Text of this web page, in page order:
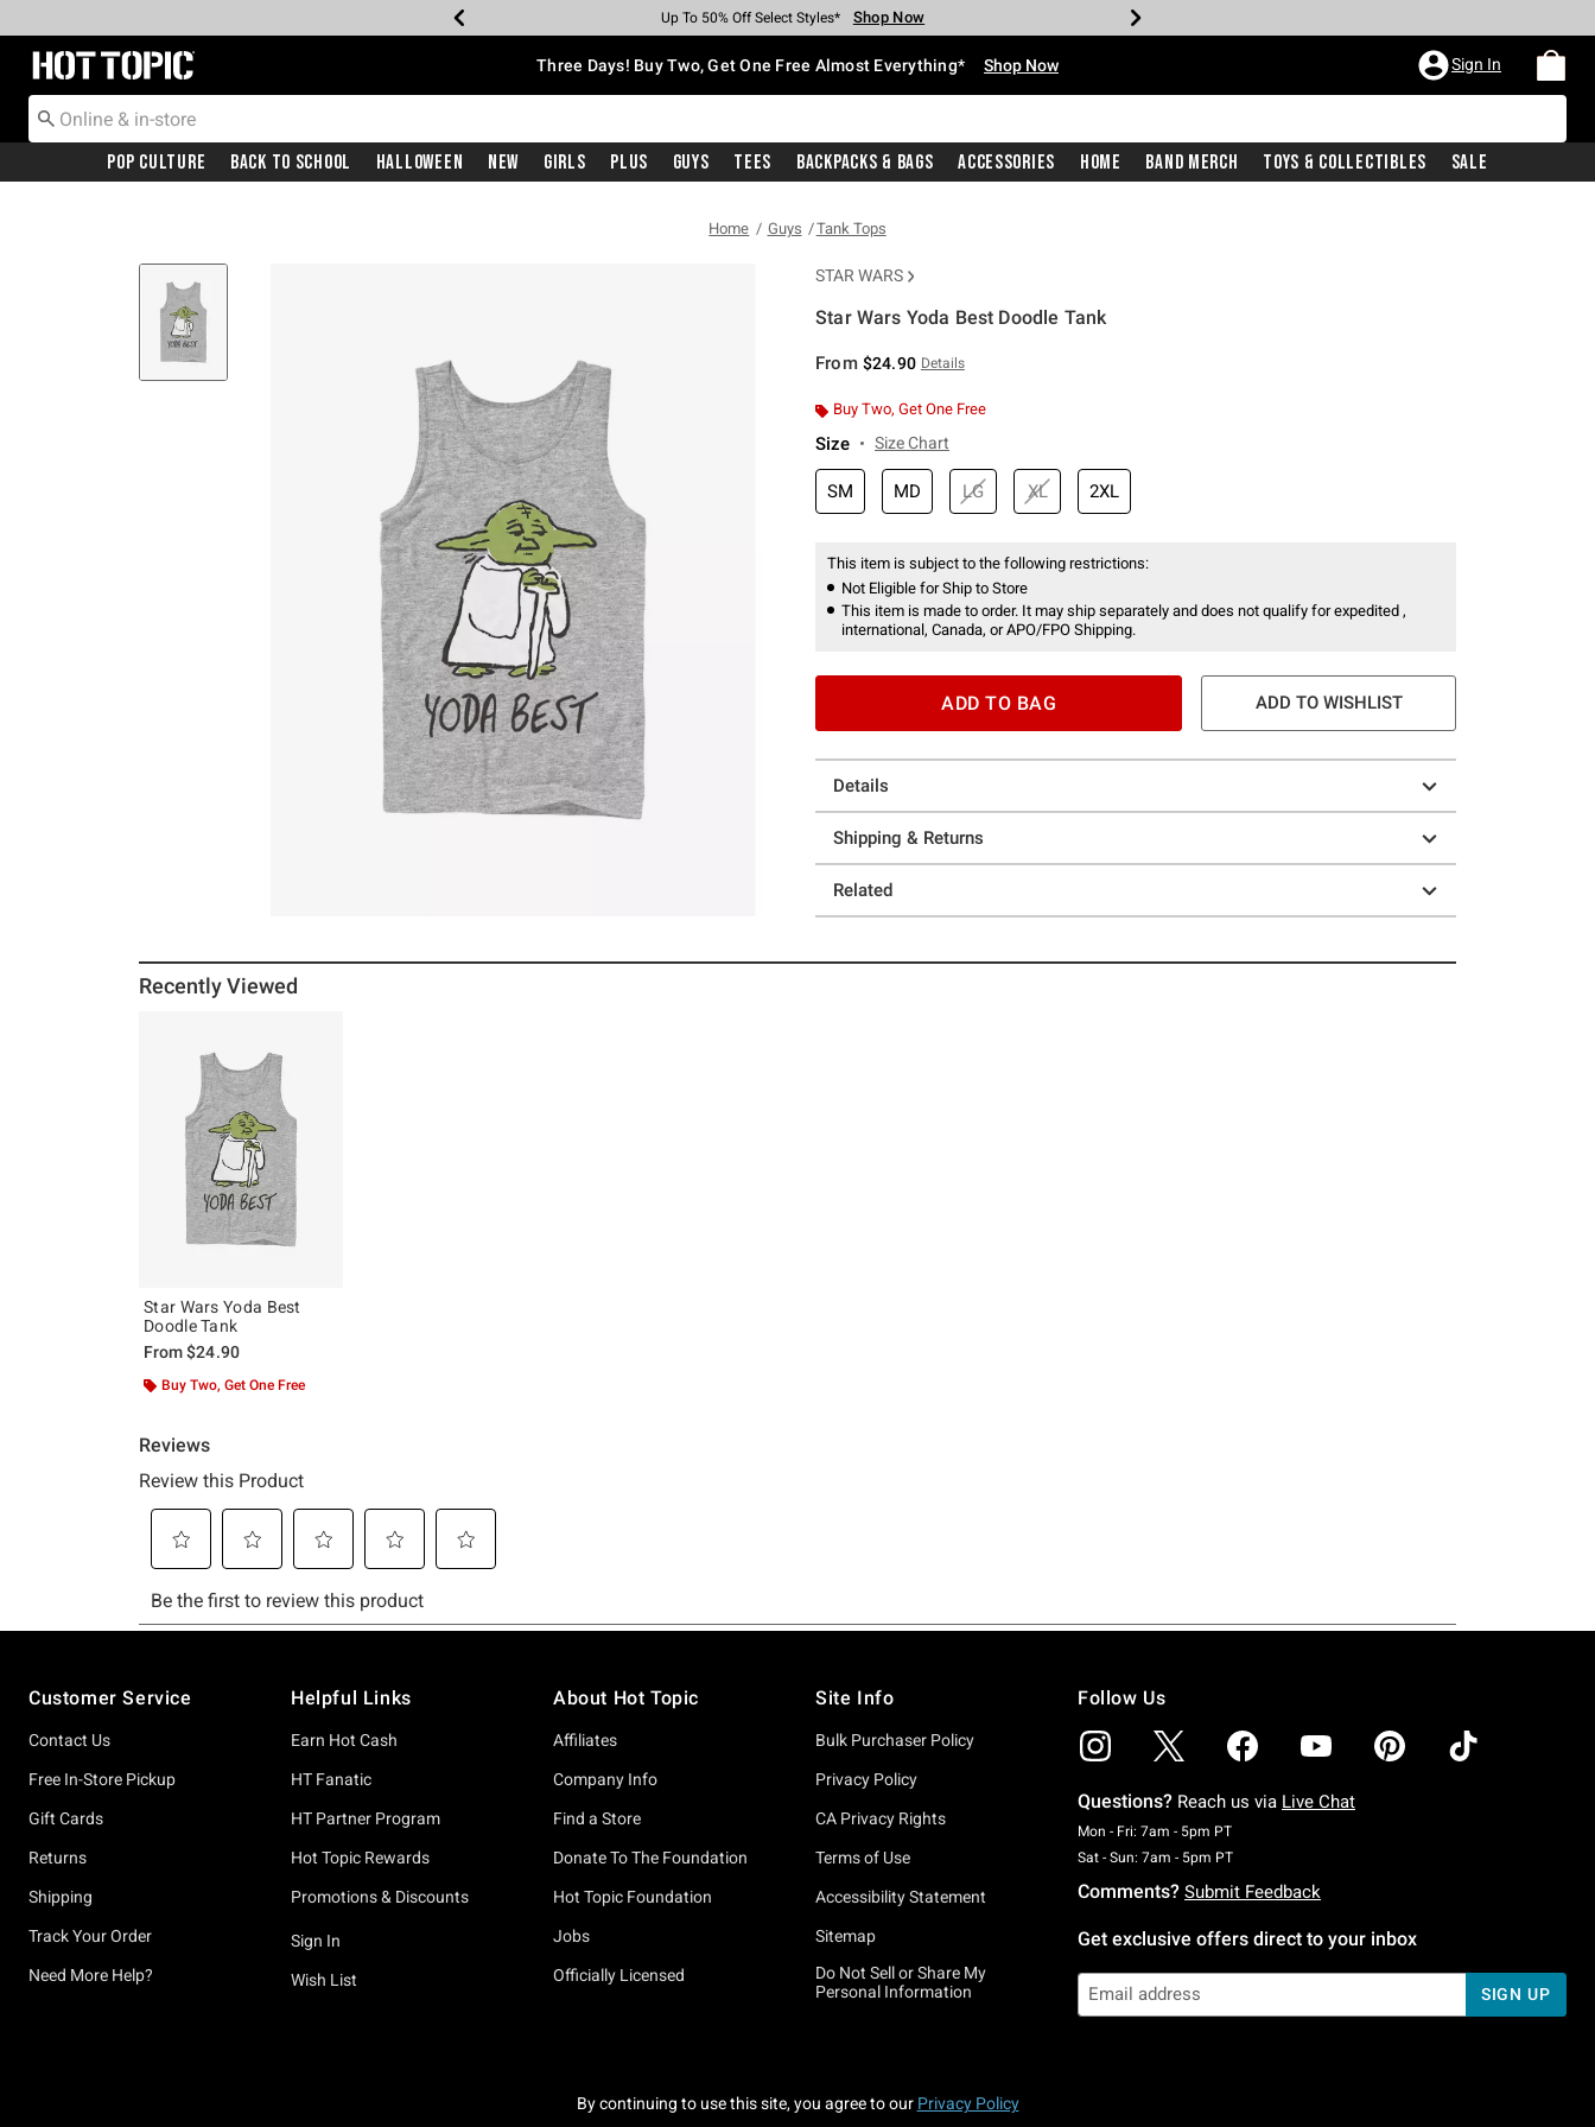
Earn Hot Cash Every $40 Spent* Shop Now
Up To 50% Off Select Styles* Shop Now
Up To 40% Off Backpacks* Shop Now
Up To 60% Off Clearance* Shop Now
Free Pickup In-Store* Shop Now
Free Shipping With $75 Purchase* Shop Now
Redirect to Hot Topic Home Page Three Days! Buy Two, Get One Free Almost Everything* Shop Now Sign In
Pop Culture Back To School Halloween New Girls Plus Guys Tees Backpacks & Bags Accessories Home Band Merch Toys & Collectibles Sale
Home Guys Tank Tops
STAR WARS
Star Wars Yoda Best Doodle Tank
From $24.90 Details
Buy Two, Get One Free
Size Size Chart
SM MD LG XL 2XL
This item is subject to the following restrictions:
Not Eligible for Ship to Store
This item is made to order. It may ship separately and does not qualify for expedited ,
international, Canada, or APO/FPO Shipping.
ADD TO BAG ADD TO WISHLIST
Details
Shipping & Returns
Related
Recently Viewed
Star Wars Yoda Best
Doodle Tank
From$24.90
Buy Two, Get One Free
Customer Service
Contact Us
Free In-Store Pickup
Gift Cards
Returns
Shipping
Track Your Order
Need More Help?
Helpful Links
Earn Hot Cash
HT Fanatic
HT Partner Program
Hot Topic Rewards
Promotions & Discounts
Sign In
Wish List
About Hot Topic
Affiliates
Company Info
Find a Store
Donate To The Foundation
Hot Topic Foundation
Jobs
Officially Licensed
Site Info
Bulk Purchaser Policy
Privacy Policy
CA Privacy Rights
Terms of Use
Accessibility Statement
Sitemap
Do Not Sell or Share My
Personal Information
Follow Us
Questions? Reach us via Live Chat
Mon - Fri: 7am - 5pm PTMonday To Friday: 7 AM To 5 PM Pacific Time
Sat - Sun: 7am - 5pm PTSaturday To Sunday: 7 AM To 5 PM Pacific Time
Comments? Submit Feedback
Get exclusive offers direct to your inbox
SIGN UP
By continuing to use this site, you agree to our Privacy Policy